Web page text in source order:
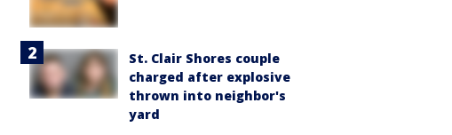
St. Clair Shores couple
charged after explosive
thrown into neighbor's
yard